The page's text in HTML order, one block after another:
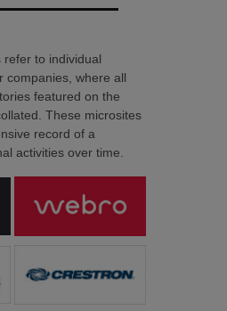
to individual
companies, where all
featured on the
These microsites
record of a
activities over time.